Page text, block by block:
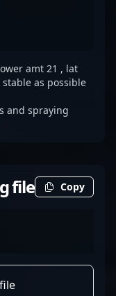
amt 21 , lat
as possible
and spraying
file Copy